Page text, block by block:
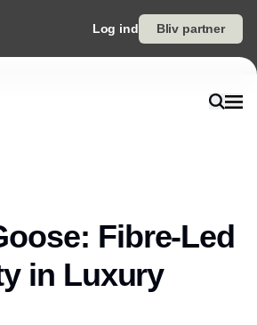
Log ind Bliv partner
Fibre-Led
in Luxury